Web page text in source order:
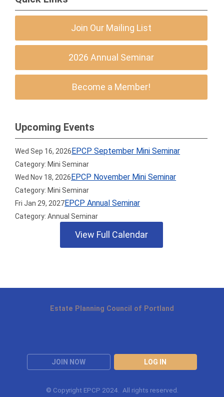
Join Our Mailing List
2026 Annual Seminar
Become a Member!
Upcoming Events
Wed Sep 16, 2026EPCP September Mini Seminar
Category: Mini Seminar
Wed Nov 18, 2026EPCP November Mini Seminar
Category: Mini Seminar
Fri Jan 29, 2027EPCP Annual Seminar
Category: Annual Seminar
View Full Calendar
JOIN NOW LOG IN
Estate Planning Council of Portland
© Copyright EPCP 2024. All rights reserved.